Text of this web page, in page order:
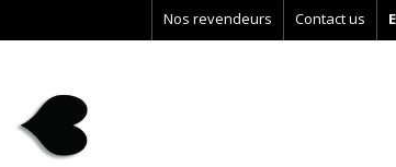
Contact us
Nos revendeurs